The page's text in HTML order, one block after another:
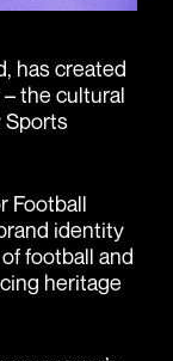
has created
the cultural
Sports
Football
identity
football and
heritage